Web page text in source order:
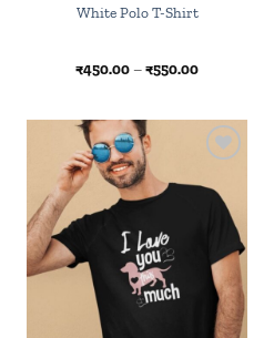
White Polo T-Shirt
₹450.00–₹550.00Price
₹550.00
wishlist